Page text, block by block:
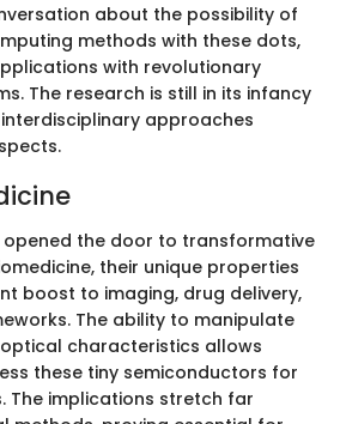
about the possibility of
methods with these dots,
with revolutionary
The research is still in its infancy
approaches
the door to transformative
their unique properties
boost to imaging, drug delivery,
The ability to manipulate
characteristics allows
these tiny semiconductors for
The implications stretch far